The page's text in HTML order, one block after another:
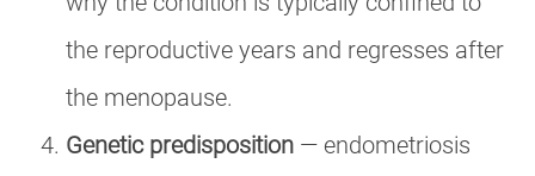
the reproductive years and regresses after
the menopause.
Genetic predisposition — endometriosis